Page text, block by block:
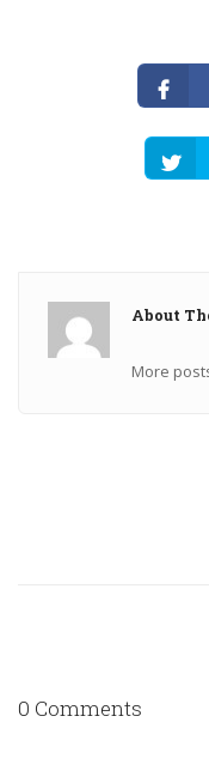
About
More
0 Comments